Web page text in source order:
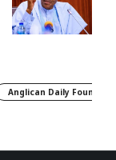
Anglican Daily Fountain